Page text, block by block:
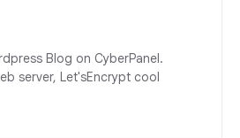
Blog on CyberPanel.
server, Let'sEncrypt cool